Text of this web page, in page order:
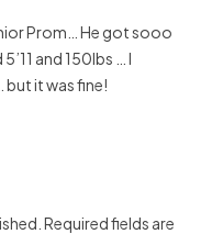
Prom… He got sooo
and 150lbs … I
but it was fine!
Required fields are